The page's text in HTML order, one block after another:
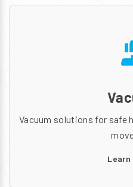
Vacuum solutions for safe
Learn